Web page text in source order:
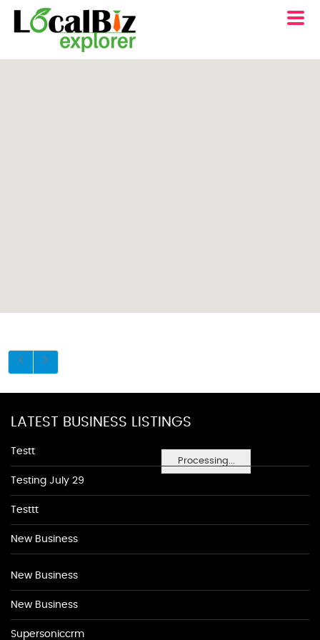
Processing...
LATEST BUSINESS LISTINGS
Testt
Testing July 29
Testtt
New Business
New Business
New Business
Supersoniccrm